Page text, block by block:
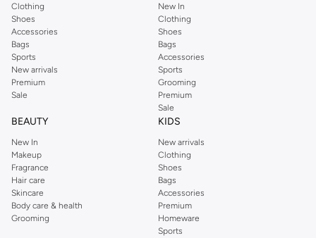
Clothing
Shoes
Accessories
Bags
Sports
New arrivals
Premium
Sale
New In
Clothing
Shoes
Bags
Accessories
Sports
Grooming
Premium
Sale
BEAUTY
New In
Makeup
Fragrance
Hair care
Skincare
Body care & health
Grooming
KIDS
New arrivals
Clothing
Shoes
Bags
Accessories
Premium
Homeware
Sports